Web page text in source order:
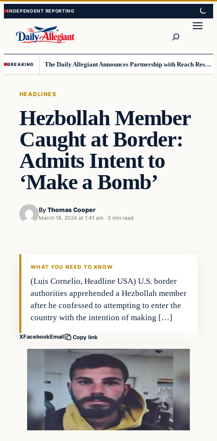
Skip
to
content
Skip
to
content
BREAKING The Daily Allegiant Announces Partnership with Reach Response to Support Audience Communication
HEADLINES
Hezbollah Member
Caught at Border:
Admits Intent to
‘Make a Bomb’
By Thomas Cooper
March 18, 2024 at 1:41 am · 3 min read
WHAT YOU NEED TO KNOW
(Luis Cornelio, Headline USA) U.S. border
authorities apprehended a Hezbollah member
after he confessed to attempting to enter the
country with the intention of making […]
XFacebookEmail Copy link